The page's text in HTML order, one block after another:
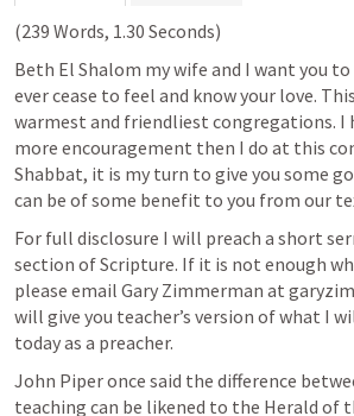
(239 Words, 1.30 Seconds)
Beth El Shalom my wife and I want you
ever cease to feel and know your love.
warmest and friendliest congregations. I
more encouragement then I do at this
Shabbat, it is my turn to give you some
can be of some benefit to you from our
For full disclosure I will preach a short
section of Scripture. If it is not enough
please email Gary Zimmerman at
will give you teacher’s version of what I
today as a preacher.
John Piper once said the difference
teaching can be likened to the Herald of